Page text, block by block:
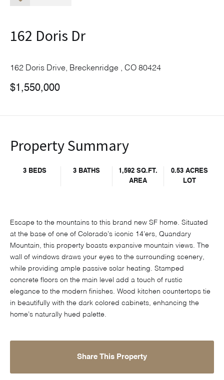
162 Doris Dr
162 Doris Drive, Breckenridge , CO 80424
$1,550,000
Property Summary
3 BEDS 3 BATHS
1,592 SQ.FT.
AREA
0.53 ACRES
LOT
Escape to the mountains to this brand new SF home. Situated
at the base of one of Colorado’s iconic 14’ers, Quandary
Mountain, this property boasts expansive mountain views. The
wall of windows draws your eyes to the surrounding scenery,
while providing ample passive solar heating. Stamped
concrete floors on the main level add a touch of rustic
elegance to the modern finishes. Wood kitchen countertops tie
in beautifully with the dark colored cabinets, enhancing the
home’s naturally hued palette.
Share This Property